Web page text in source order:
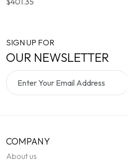
SIGN UP FOR
OUR NEWSLETTER
COMPANY
About us